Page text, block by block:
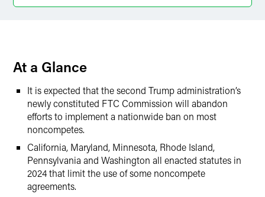
At a Glance
It is expected that the second Trump administration’s
newly constituted FTC Commission will abandon
efforts to implement a nationwide ban on most
noncompetes.
California, Maryland, Minnesota, Rhode Island,
Pennsylvania and Washington all enacted statutes in
2024 that limit the use of some noncompete
agreements.